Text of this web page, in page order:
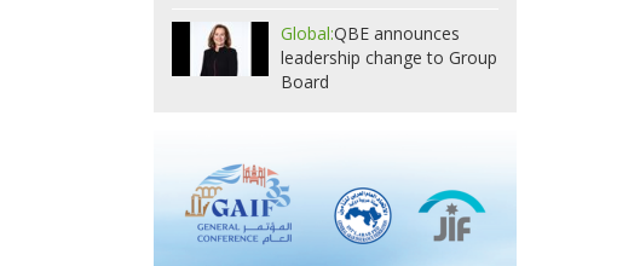
Global:QBE announces
leadership change to Group
Board